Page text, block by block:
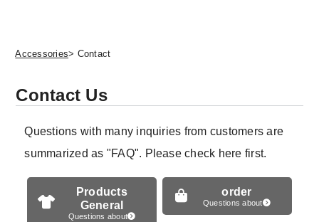
Accessories> Contact
Contact Us
Questions with many inquiries from customers are
summarized as "FAQ". Please check here first.
Products
General
Questions about
order
Questions about